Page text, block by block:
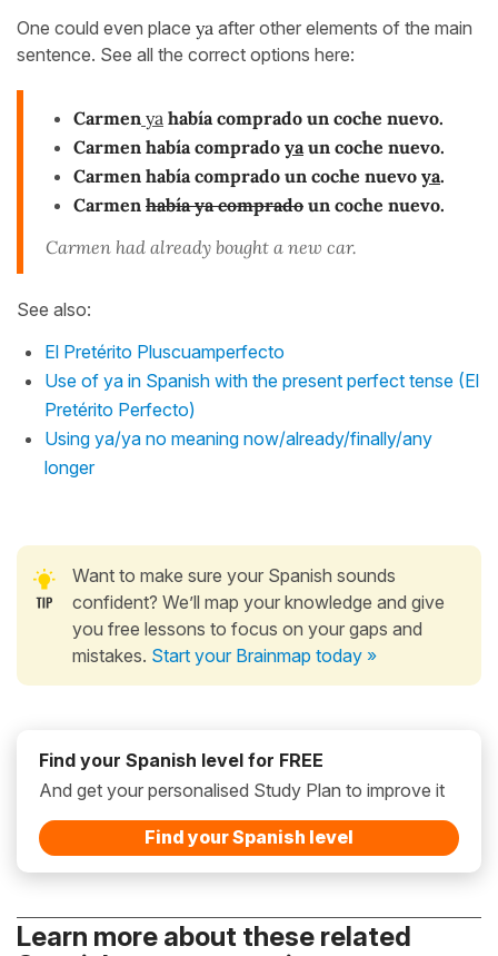
One could even place ya after other elements of the main
sentence. See all the correct options here:
Carmen ya había comprado un coche nuevo.
Carmen había comprado ya un coche nuevo.
Carmen había comprado un coche nuevo ya.
Carmen había ya comprado un coche nuevo.
Carmen had already bought a new car.
See also:
El Pretérito Pluscuamperfecto
Use of ya in Spanish with the present perfect tense (El
Pretérito Perfecto)
Using ya/ya no meaning now/already/finally/any
longer
Want to make sure your Spanish sounds
confident? We’ll map your knowledge and give
you free lessons to focus on your gaps and
mistakes. Start your Brainmap today »
Find your Spanish level for FREE
And get your personalised Study Plan to improve it
Find your Spanish level
Learn more about these related